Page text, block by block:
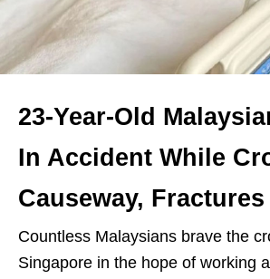
23-Year-Old
In Accident While
Causeway,
Countless Malaysians brave the
Singapore in the hope of working